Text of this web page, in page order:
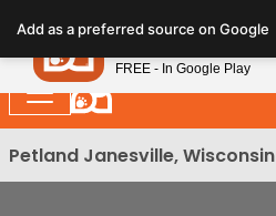
note:
This
website
includes
an
Petland Janesville, Wisconsin
Add as a preferred source on Google
Petland
FREE - In Google Play